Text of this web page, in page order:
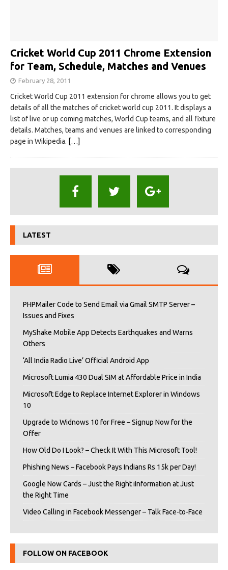
Cricket World Cup 2011 Chrome Extension
for Team, Schedule, Matches and Venues
February 28, 2011
Cricket World Cup 2011 extension for chrome allows you to get
details of all the matches of cricket world cup 2011. It displays a
list of live or up coming matches, World Cup teams, and all fixture
details. Matches, teams and venues are linked to corresponding
page in Wikipedia. […]
LATEST
PHPMailer Code to Send Email via Gmail SMTP Server –
Issues and Fixes
MyShake Mobile App Detects Earthquakes and Warns
Others
‘All India Radio Live’ Official Android App
Microsoft Lumia 430 Dual SIM at Affordable Price in India
Microsoft Edge to Replace Internet Explorer in Windows
10
Upgrade to Widnows 10 for Free – Signup Now for the
Offer
How Old Do I Look? – Check It With This Microsoft Tool!
Phishing News – Facebook Pays Indians Rs 15k per Day!
Google Now Cards – Just the Right iInformation at Just
the Right Time
Video Calling in Facebook Messenger – Talk Face-to-Face
FOLLOW ON FACEBOOK